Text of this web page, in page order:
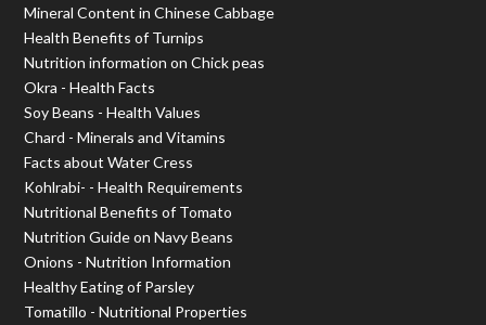
Mineral Content in Chinese Cabbage
Health Benefits of Turnips
Nutrition information on Chick peas
Okra - Health Facts
Soy Beans - Health Values
Chard - Minerals and Vitamins
Facts about Water Cress
Kohlrabi- - Health Requirements
Nutritional Benefits of Tomato
Nutrition Guide on Navy Beans
Onions - Nutrition Information
Healthy Eating of Parsley
Tomatillo - Nutritional Properties